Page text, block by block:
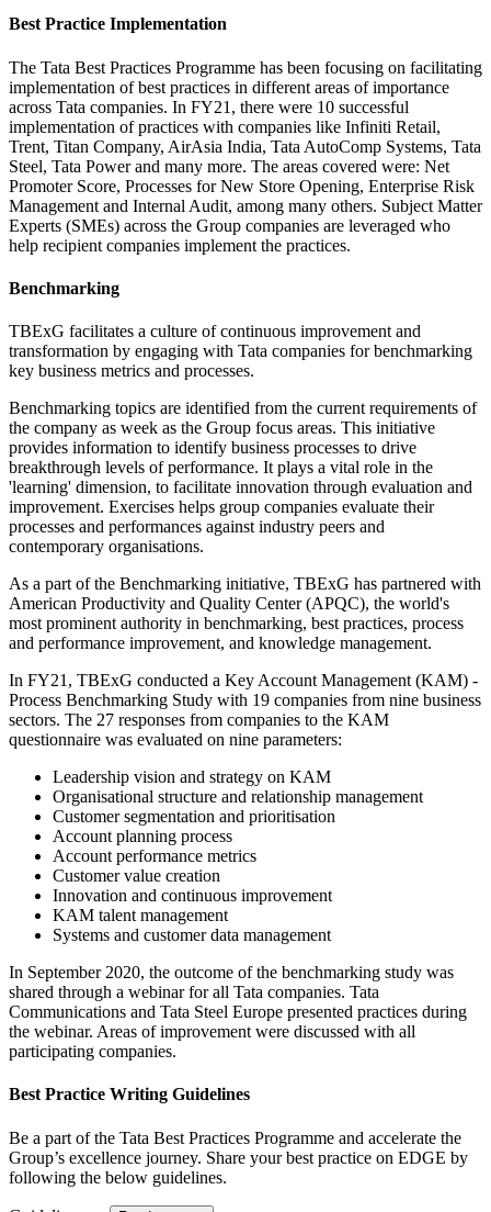
Best Practice Implementation
The Tata Best Practices Programme has been focusing on facilitating
implementation of best practices in different areas of importance
across Tata companies. In FY21, there were 10 successful
implementation of practices with companies like Infiniti Retail,
Trent, Titan Company, AirAsia India, Tata AutoComp Systems, Tata
Steel, Tata Power and many more. The areas covered were: Net
Promoter Score, Processes for New Store Opening, Enterprise Risk
Management and Internal Audit, among many others. Subject Matter
Experts (SMEs) across the Group companies are leveraged who
help recipient companies implement the practices.
Benchmarking
TBExG facilitates a culture of continuous improvement and
transformation by engaging with Tata companies for benchmarking
key business metrics and processes.
Benchmarking topics are identified from the current requirements of
the company as week as the Group focus areas. This initiative
provides information to identify business processes to drive
breakthrough levels of performance. It plays a vital role in the
'learning' dimension, to facilitate innovation through evaluation and
improvement. Exercises helps group companies evaluate their
processes and performances against industry peers and
contemporary organisations.
As a part of the Benchmarking initiative, TBExG has partnered with
American Productivity and Quality Center (APQC), the world's
most prominent authority in benchmarking, best practices, process
and performance improvement, and knowledge management.
In FY21, TBExG conducted a Key Account Management (KAM) -
Process Benchmarking Study with 19 companies from nine business
sectors. The 27 responses from companies to the KAM
questionnaire was evaluated on nine parameters:
Leadership vision and strategy on KAM
Organisational structure and relationship management
Customer segmentation and prioritisation
Account planning process
Account performance metrics
Customer value creation
Innovation and continuous improvement
KAM talent management
Systems and customer data management
In September 2020, the outcome of the benchmarking study was
shared through a webinar for all Tata companies. Tata
Communications and Tata Steel Europe presented practices during
the webinar. Areas of improvement were discussed with all
participating companies.
Best Practice Writing Guidelines
Be a part of the Tata Best Practices Programme and accelerate the
Group’s excellence journey. Share your best practice on EDGE by
following the below guidelines.